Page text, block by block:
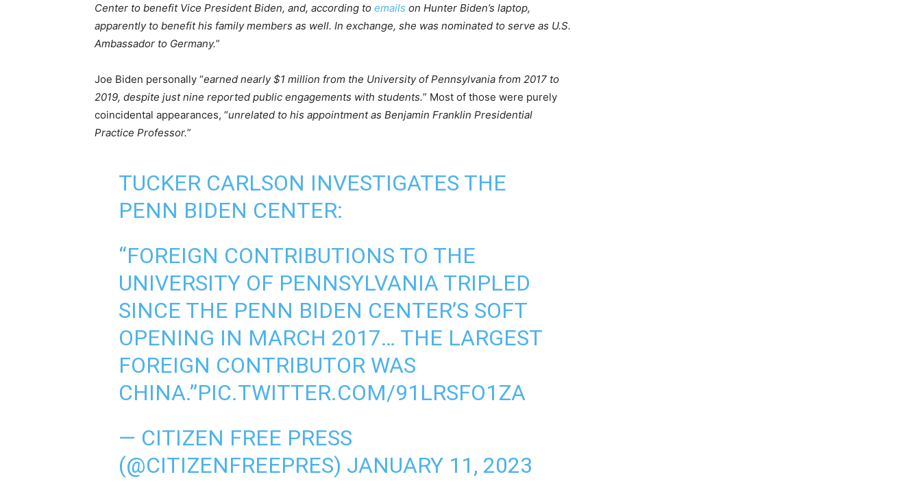
Center to benefit Vice President Biden, and, according to emails on Hunter Biden’s laptop,
apparently to benefit his family members as well. In exchange, she was nominated to serve as U.S.
Ambassador to Germany.”
Joe Biden personally “earned nearly $1 million from the University of Pennsylvania from 2017 to
2019, despite just nine reported public engagements with students.” Most of those were purely
coincidental appearances, “unrelated to his appointment as Benjamin Franklin Presidential
Practice Professor.”
TUCKER CARLSON INVESTIGATES THE
PENN BIDEN CENTER:
“FOREIGN CONTRIBUTIONS TO THE
UNIVERSITY OF PENNSYLVANIA TRIPLED
SINCE THE PENN BIDEN CENTER’S SOFT
OPENING IN MARCH 2017… THE LARGEST
FOREIGN CONTRIBUTOR WAS
CHINA.”PIC.TWITTER.COM/91LRSFO1ZA
— CITIZEN FREE PRESS
(@CITIZENFREEPRES) JANUARY 11, 2023